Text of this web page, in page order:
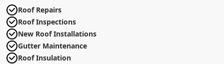
Roof Repairs
Roof Inspections
New Roof Installations
Gutter Maintenance
Roof Insulation